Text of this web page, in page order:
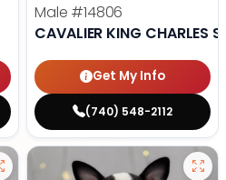
Male #14806
CAVALIER KING CHARLES
Get My Info
(740) 548-2112